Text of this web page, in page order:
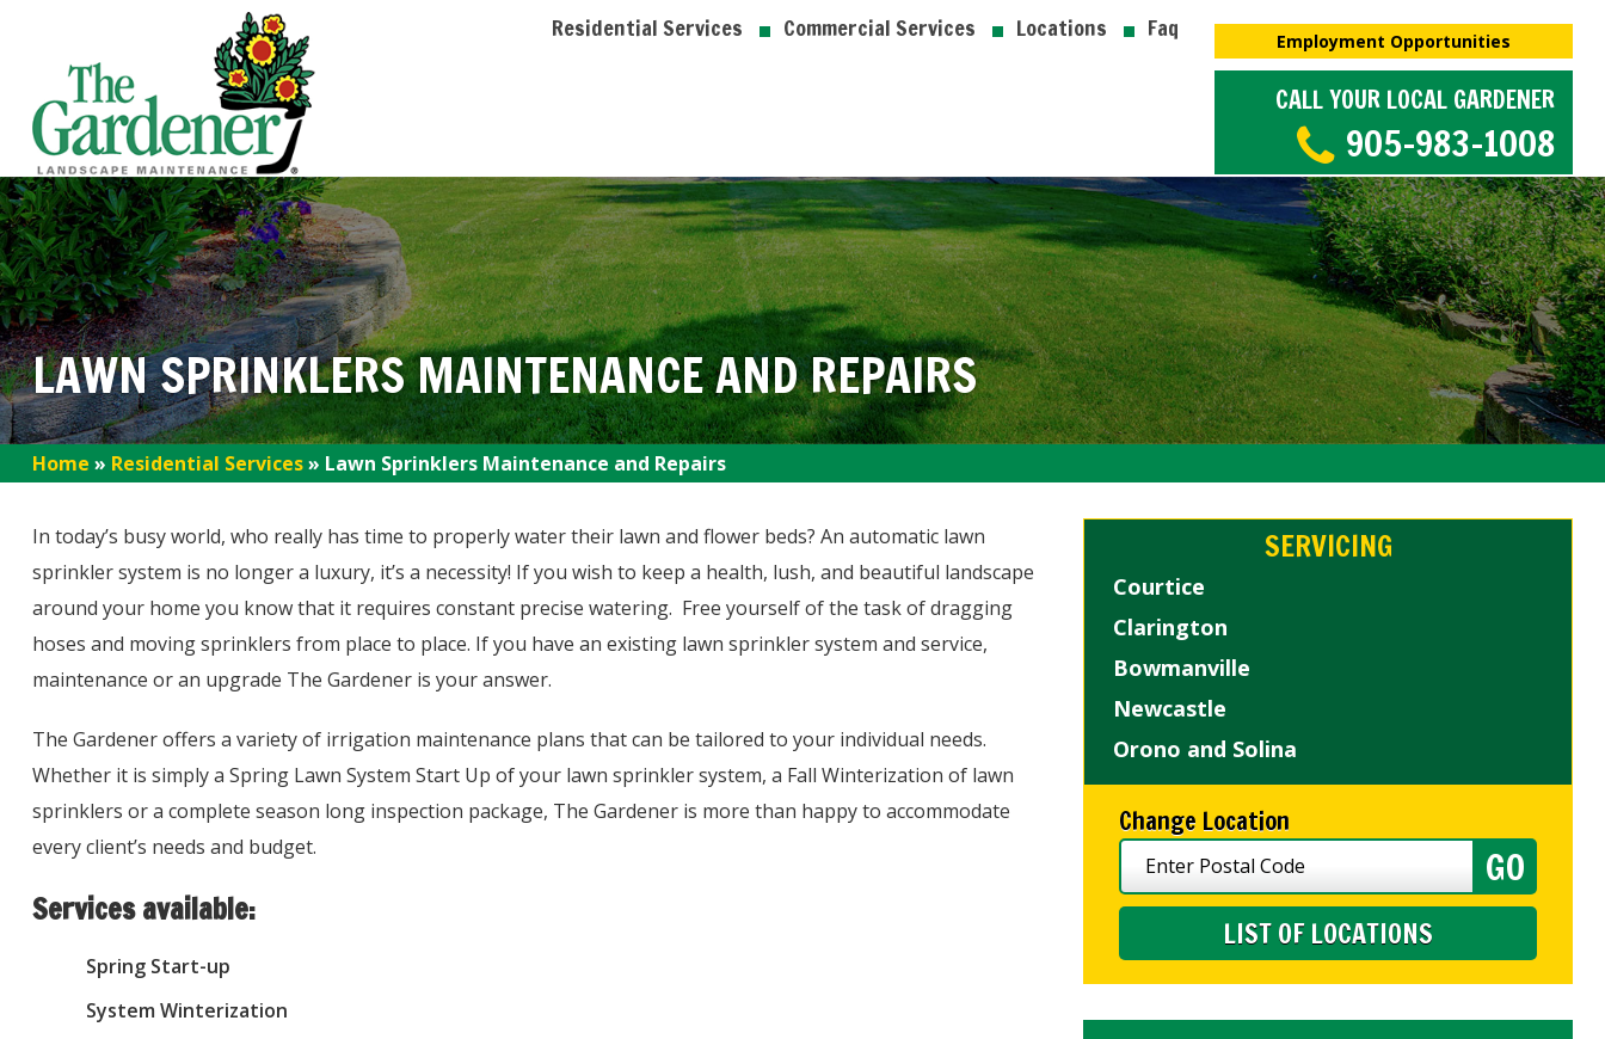
Residential Services Commercial Services Locations Faq Employment Opportunities
CALL YOUR LOCAL GARDENER
905-983-1008
LAWN SPRINKLERS MAINTENANCE AND REPAIRS
Home » Residential Services» Lawn Sprinklers Maintenance and Repairs
In today’s busy world, who really has time to properly water their lawn and flower beds? An automatic lawn
sprinkler system is no longer a luxury, it’s a necessity! If you wish to keep a health, lush, and beautiful landscape
around your home you know that it requires constant precise watering. Free yourself of the task of dragging
hoses and moving sprinklers from place to place. If you have an existing lawn sprinkler system and service,
maintenance or an upgrade The Gardener is your answer.
The Gardener offers a variety of irrigation maintenance plans that can be tailored to your individual needs.
Whether it is simply a Spring Lawn System Start Up of your lawn sprinkler system, a Fall Winterization of lawn
sprinklers or a complete season long inspection package, The Gardener is more than happy to accommodate
every client’s needs and budget.
Services available:
Spring Start-up
System Winterization
SERVICING
Courtice
Clarington
Bowmanville
Newcastle
Orono and Solina
Change Location
LIST OF LOCATIONS